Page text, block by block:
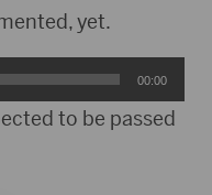
yet.
00:00
to be passed